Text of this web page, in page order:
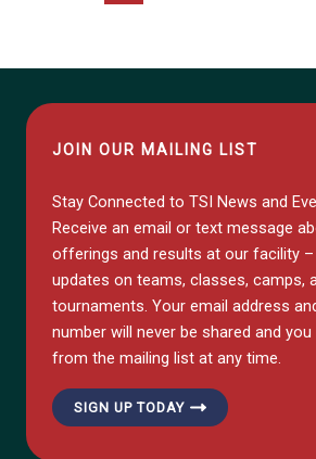
JOIN OUR MAILING LIST
Stay Connected to TSI News and
Receive an email or text message
offerings and results at our facility –
updates on teams, classes, camps,
tournaments. Your email address
number will never be shared and
from the mailing list at any time.
SIGN UP TODAY